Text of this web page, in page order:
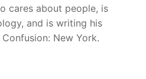
cares about people, is
and is writing his
New York.